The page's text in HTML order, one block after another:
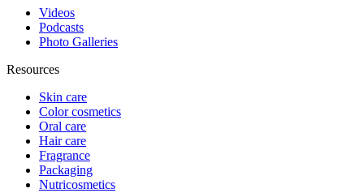
Videos
Podcasts
Photo Galleries
Resources
Skin care
Color cosmetics
Oral care
Hair care
Fragrance
Packaging
Nutricosmetics